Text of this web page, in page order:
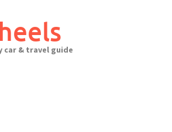
car & travel guide